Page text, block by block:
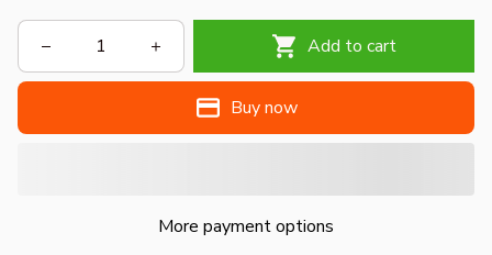
Add to cart
Buy now
More payment options